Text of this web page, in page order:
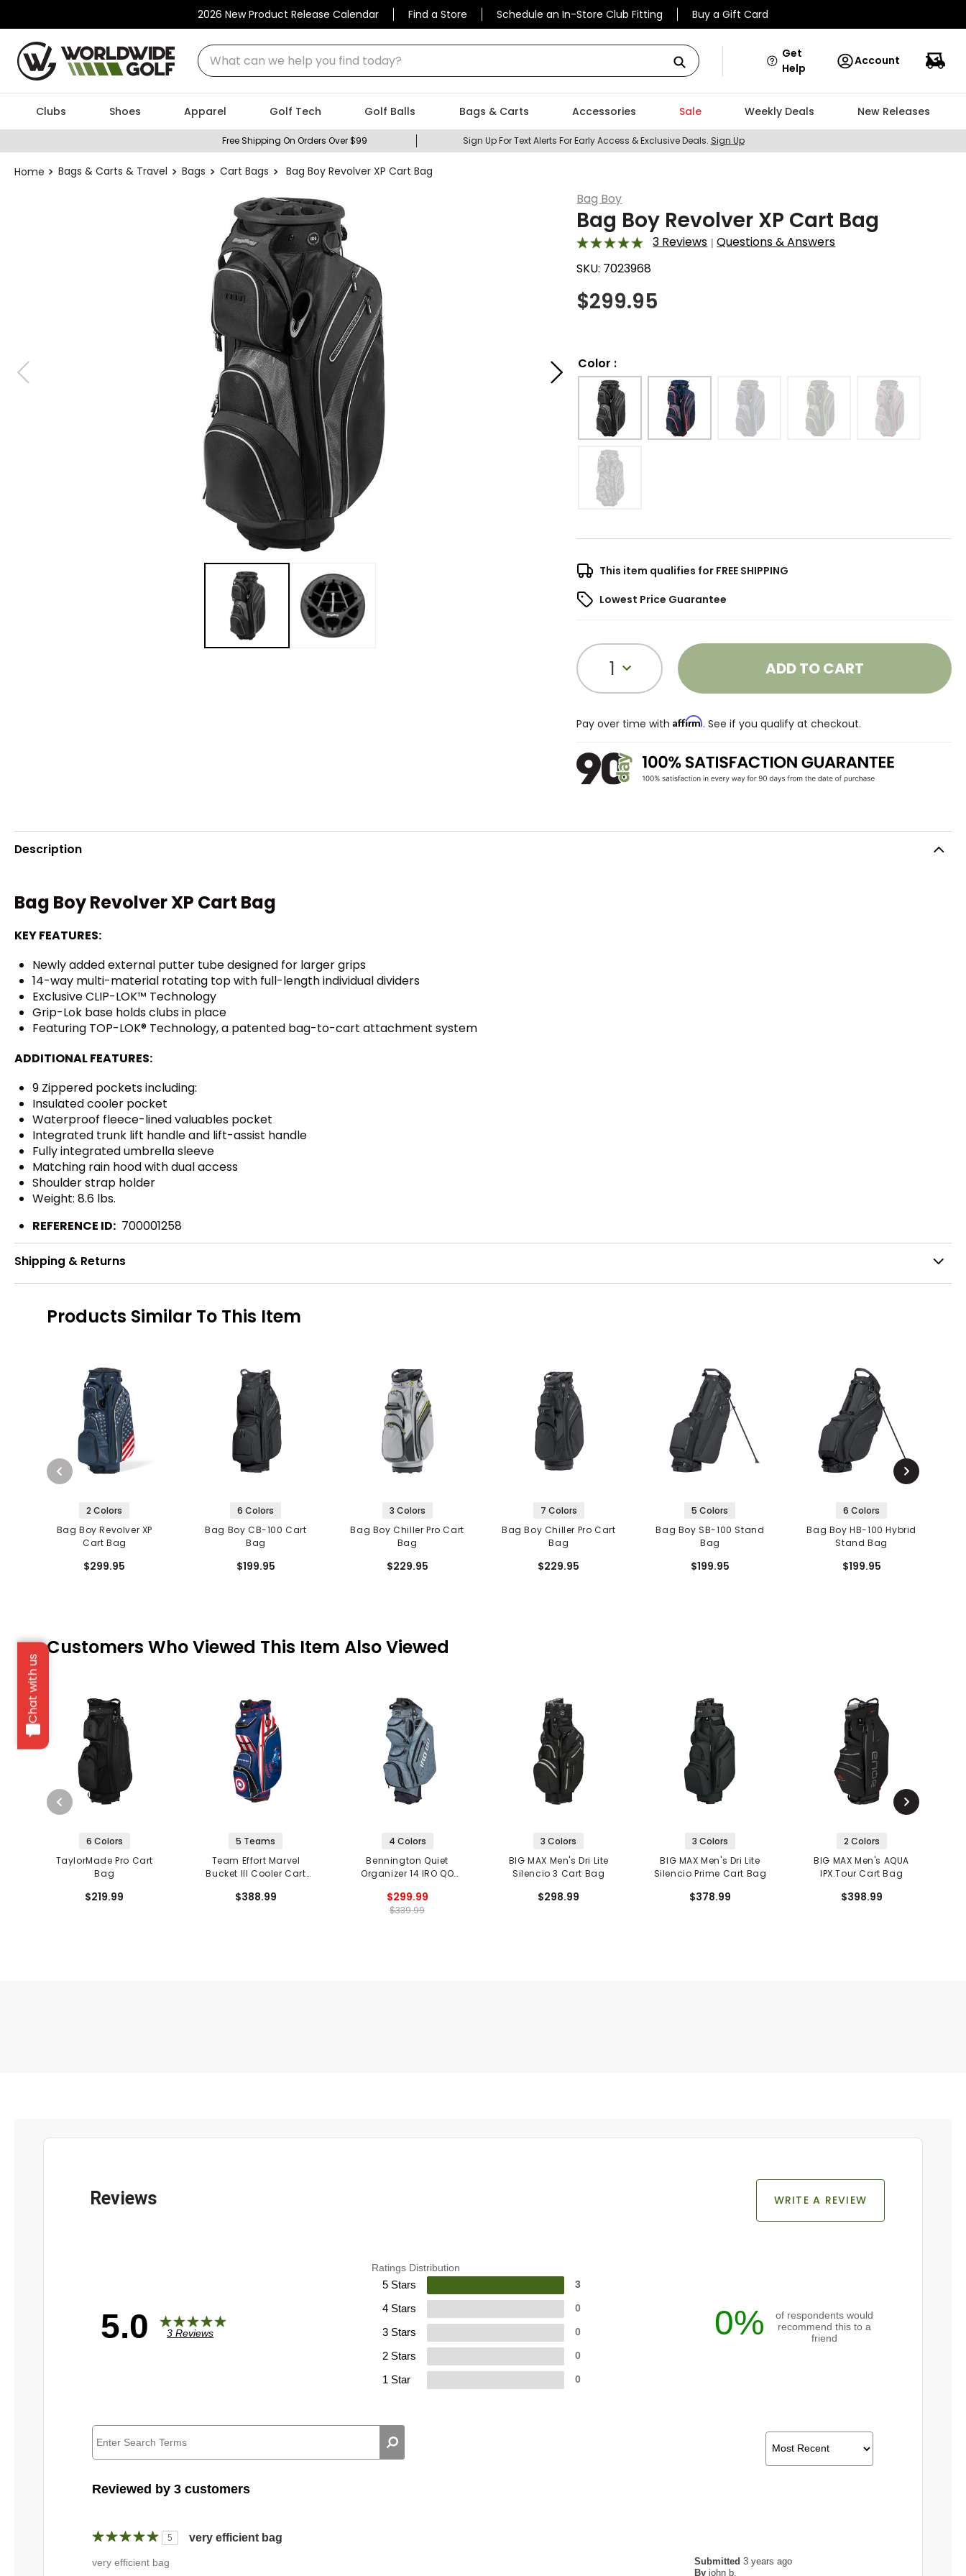
2026 New Product Release Calendar Find a Store Schedule an In-Store Club Fitting Buy a Gift Card
What can we help you find today?
Chat with us
Get
Help
Account
Clubs Shoes Apparel Golf Tech Golf Balls Bags & Carts Accessories Sale Weekly Deals New Releases
Free Shipping On Orders Over $99 Sign Up For Text Alerts For Early Access & Exclusive Deals. Sign Up
Bags & Carts & Travel Bags Cart Bags Bag Boy Revolver XP Cart Bag
Bag Boy
Bag Boy Revolver XP Cart Bag
3 Reviews |Questions & Answers
SKU: 7023968
$299.95
Color :
This item qualifies for FREE SHIPPING
Lowest Price Guarantee
1 ADD TO CART
Pay over time with Affirm. See if you qualify at checkout.
Description
Bag Boy Revolver XP Cart Bag
KEY FEATURES:
Newly added external putter tube designed for larger grips
14-way multi-material rotating top with full-length individual dividers
Exclusive CLIP-LOK™ Technology
Grip-Lok base holds clubs in place
Featuring TOP-LOK® Technology, a patented bag-to-cart attachment system
ADDITIONAL FEATURES:
9 Zippered pockets including:
Insulated cooler pocket
Waterproof fleece-lined valuables pocket
Integrated trunk lift handle and lift-assist handle
Fully integrated umbrella sleeve
Matching rain hood with dual access
Shoulder strap holder
Weight: 8.6 lbs.
REFERENCE ID: 700001258
Shipping & Returns
Products Similar To This Item
2 Colors
Bag Boy Revolver XP
Cart Bag
$299.95
6 Colors
Bag Boy CB-100 Cart
Bag
$199.95
3 Colors
Bag Boy Chiller Pro Cart
Bag
$229.95
7 Colors
Bag Boy Chiller Pro Cart
Bag
$229.95
5 Colors
Bag Boy SB-100 Stand
Bag
$199.95
6 Colors
Bag Boy HB-100 Hybrid
Stand Bag
$199.95
Customers Who Viewed This Item Also Viewed
6 Colors
TaylorMade Pro Cart
Bag
$219.99
5 Teams
Team Effort Marvel
Bucket III Cooler Cart
$388.99
4 Colors
Bennington Quiet
Organizer 14 IRO QO
$299.99
$339.99
3 Colors
BIG MAX Men's Dri Lite
Silencio 3 Cart Bag
$298.99
3 Colors
BIG MAX Men's Dri Lite
Silencio Prime Cart Bag
$378.99
2 Colors
BIG MAX Men's AQUA
IPX.Tour Cart Bag
$398.99
5.0 3 Reviews
WRITE A REVIEW
0%
of respondents would
recommend this to a
friend
Ratings Distribution
5 Stars 3
4 Stars 0
3 Stars 0
2 Stars 0
1 Star 0
Reviewed by 3 customers
5 very efficient bag
Submitted3 years ago
By john b.
very efficient bag